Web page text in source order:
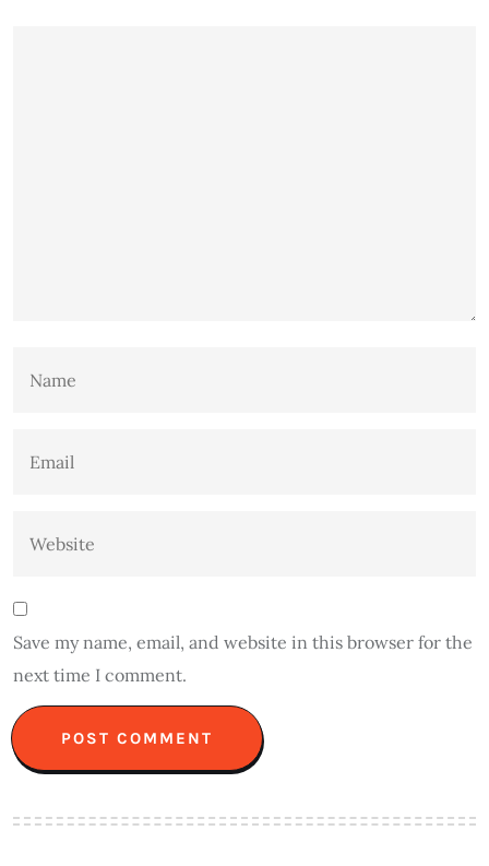
Save my name, email, and website in this browser for the
next time I comment.